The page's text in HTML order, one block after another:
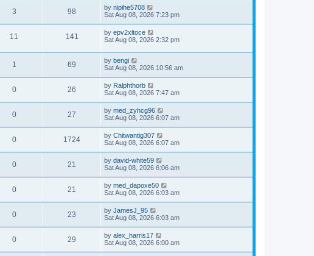
3 98 by nipihe5708
Sat Aug 08, 2026 7:23 pm
11 141 by epv2xltoce
Sat Aug 08, 2026 2:32 pm
1 69 by bengi
Sat Aug 08, 2026 10:56 am
0 26 by Ralphthorb
Sat Aug 08, 2026 7:47 am
0 27 by med_zyhcg96
Sat Aug 08, 2026 6:07 am
0 1724 by Chitwantig307
Sat Aug 08, 2026 6:07 am
0 21 by david-white59
Sat Aug 08, 2026 6:06 am
0 21 by med_dapoxe50
Sat Aug 08, 2026 6:03 am
0 23 by JamesJ_95
Sat Aug 08, 2026 6:03 am
0 29 by alex_harris17
Sat Aug 08, 2026 6:00 am